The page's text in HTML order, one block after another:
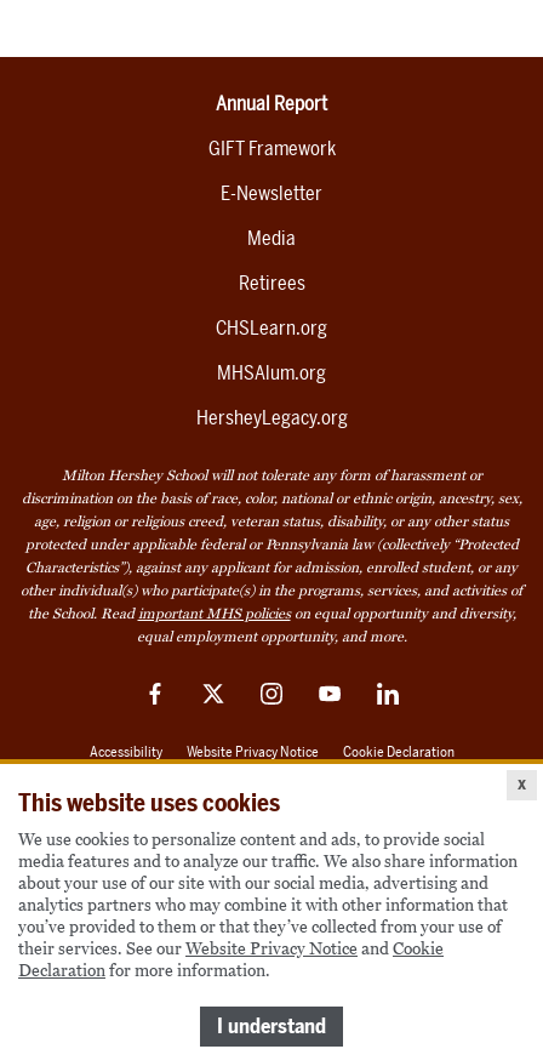
This website uses cookies
We use cookies to personalize content and ads, to provide social
media features and to analyze our traffic. We also share information
about your use of our site with our social media, advertising and
analytics partners who may combine it with other information that
you’ve provided to them or that they’ve collected from your use of
their services. See ourWebsite Privacy NoticeandCookie
Declarationfor more information.
I understand
x
Annual Report
GIFT Framework
E-Newsletter
Media
Retirees
CHSLearn.org
MHSAlum.org
HersheyLegacy.org
Milton Hershey School will not tolerate any form of harassment or
discrimination on the basis of race, color, national or ethnic origin, ancestry, sex,
age, religion or religious creed, veteran status, disability, or any other status
protected under applicable federal or Pennsylvania law (collectively “Protected
Characteristics”), against any applicant for admission, enrolled student, or any
other individual(s) who participate(s) in the programs, services, and activities of
the School. Readimportant MHS policieson equal opportunity and diversity,
equal employment opportunity, and more.
FacebookTwitter InstagramYouTubeLinkedIn
Accessibility Website Privacy Notice Cookie Declaration
Also of Interest
Become a Student
Houseparents
MHS Careers